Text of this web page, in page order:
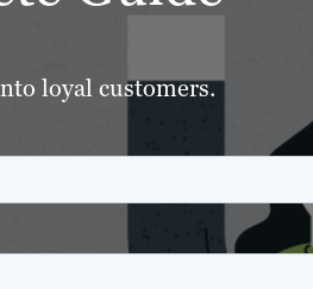
loyal customers.